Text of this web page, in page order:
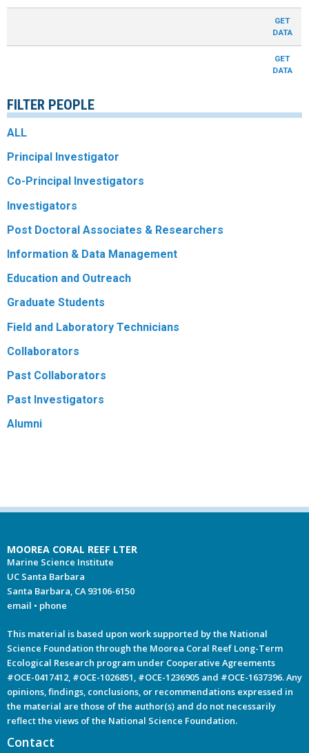
GET
DATA
GET
DATA
FILTER PEOPLE
ALL
Principal Investigator
Co-Principal Investigators
Investigators
Post Doctoral Associates & Researchers
Information & Data Management
Education and Outreach
Graduate Students
Field and Laboratory Technicians
Collaborators
Past Collaborators
Past Investigators
Alumni
MOOREA CORAL REEF LTER
Marine Science Institute
UC Santa Barbara
Santa Barbara, CA 93106-6150
email • phone
This material is based upon work supported by the National
Science Foundation through the Moorea Coral Reef Long-Term
Ecological Research program under Cooperative Agreements
#OCE-0417412, #OCE-1026851, #OCE-1236905 and #OCE-1637396. Any
opinions, findings, conclusions, or recommendations expressed in
the material are those of the author(s) and do not necessarily
reflect the views of the National Science Foundation.
Contact